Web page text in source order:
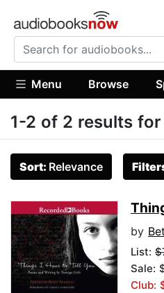
Menu Browse
1-2 of 2 results for
Sort: Relevance
by
List:
Sale:
Club: